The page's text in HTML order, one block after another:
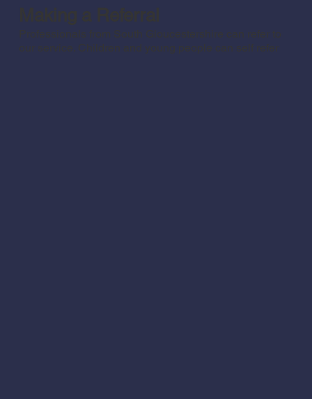
Making a Referral
Professionals from South Gloucestershire can refer to
our service. Children and young people can self refer